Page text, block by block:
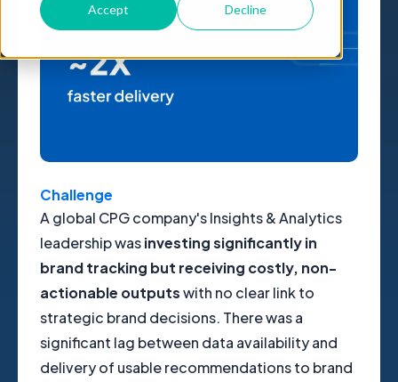
Accept Decline
Challenge
A global CPG company's Insights & Analytics
leadership wasinvesting significantly in
brand tracking but receiving costly, non-
actionable outputswith no clear link to
strategic brand decisions. There was a
significant lag between data availability and
delivery of usable recommendations to brand